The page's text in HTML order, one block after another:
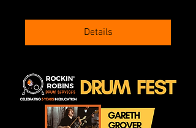
Details